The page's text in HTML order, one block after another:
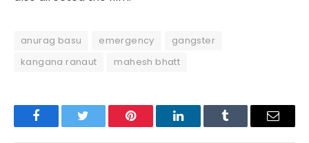
anurag basu emergency
gangster
kangana ranaut
mahesh bhatt
FacebookTwitter Pinterest LinkedInTumblr Email